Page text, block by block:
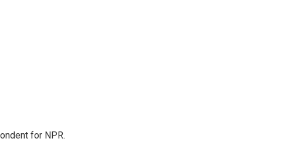
for NPR.